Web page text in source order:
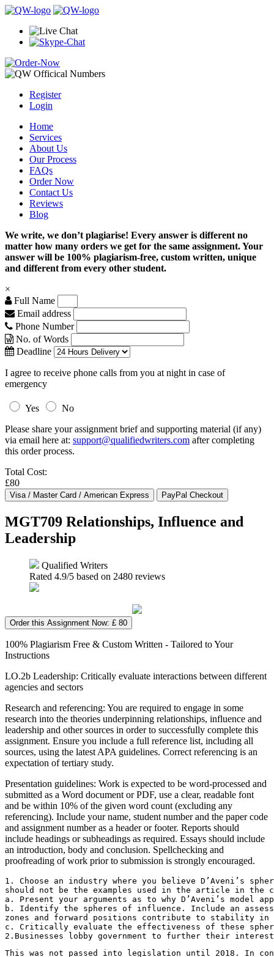
Register
Login
Home
Services
About Us
Our Process
FAQs
Order Now
Contact Us
Reviews
Blog
We write, we don’t plagiarise! Every answer is different no
matter how many orders we get for the same assignment. Your
answer will be 100% plagiarism-free, custom written, unique
and different from every other student.
×
Full Name
Email address
Phone Number
No. of Words
Deadline
I agree to receive phone calls from you at night in case of
emergency
Yes
No
Please share your assignment brief and supporting material (if any)
via email here at: support@qualifiedwriters.com after completing
this order process.
Total Cost:
£80
MGT709 Relationships, Influence and
Leadership
Qualified Writers
Rated 4.9/5 based on 2480 reviews
Order this Assignment Now: £ 80
100% Plagiarism Free & Custom Written - Tailored to Your
Instructions
LO.2b Leadership: Critically evaluate interactions between different
agencies and sectors
Research and referencing: You are required to engage in some
research into the theories underpinning relationships, influence and
leadership and other sources in order to successfully complete this
assignment. Ensure you include a full reference list, including all
sources, using the latest APA guidelines. Correct referencing is an
expectation of tertiary study.
Presentation guidelines: Work is expected to be word-processed and
submitted as a Word document or PDF, use a clear, readable font
and be within 10% of the given word count (excluding any
referencing). Include your name, student number and the paper code
and assignment number as a header or footer. Reports should
include headings or subheadings as required. Essays should include
an introduction, body and conclusion. Spellchecking and
proofreading of work prior to submission is strongly encouraged.
1. Choose an industry where you believe D’Aveni’s
should not be the examples used in the article in the
a. Present your arguments as to why D’Aveni’s model
b. Identify the spheres of influence. Include an
zones and forward positions contribute to stability in
c. Critically evaluate the effectiveness of these
2.Businesses lobby government to further their
This was not passed into legislation until 2018. In